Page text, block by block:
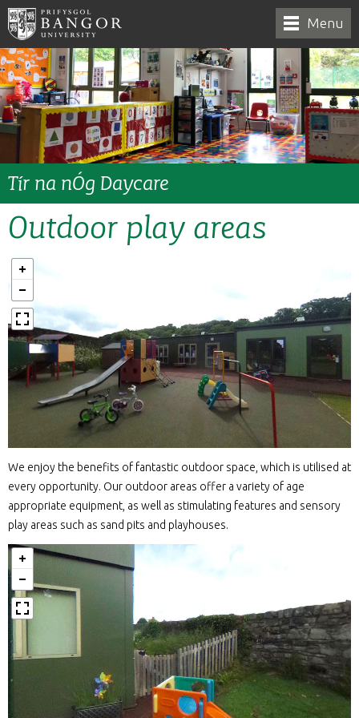
Menu
Tír na nÓg Daycare
Outdoor play areas
We enjoy the benefits of fantastic outdoor space, which is utilised at
every opportunity. Our outdoor areas offer a variety of age
appropriate equipment, as well as stimulating features and sensory
play areas such as sand pits and playhouses.